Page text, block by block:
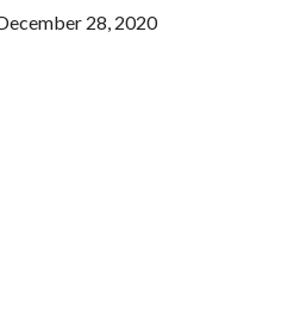
28, 2020